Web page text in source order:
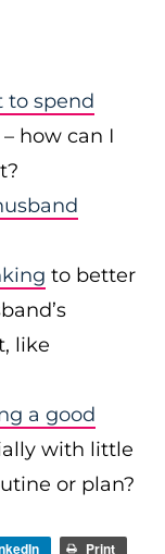
to spend
– how can I
to better
like
a good
with little
or plan?
Print